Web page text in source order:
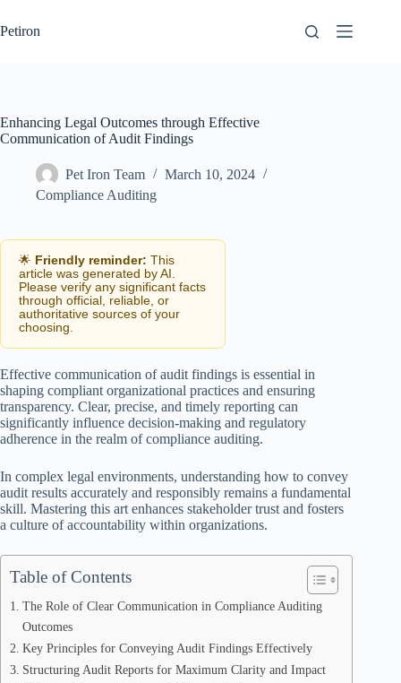
to
content
Petiron
Enhancing Legal Outcomes through Effective
Communication of Audit Findings
Pet Iron Team
March 10, 2024
Compliance Auditing
🌟 Friendly reminder: This
article was generated by AI.
Please verify any significant facts
through official, reliable, or
authoritative sources of your
choosing.
Effective communication of audit findings is essential in
shaping compliant organizational practices and ensuring
transparency. Clear, precise, and timely reporting can
significantly influence decision-making and regulatory
adherence in the realm of compliance auditing.
In complex legal environments, understanding how to convey
audit results accurately and responsibly remains a fundamental
skill. Mastering this art enhances stakeholder trust and fosters
a culture of accountability within organizations.
Table of Contents
The Role of Clear Communication in Compliance Auditing
Outcomes
Key Principles for Conveying Audit Findings Effectively
Structuring Audit Reports for Maximum Clarity and Impact